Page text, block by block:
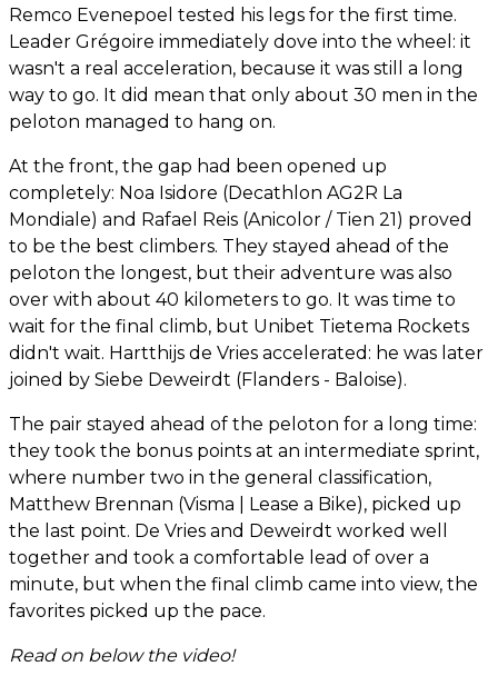
Remco Evenepoel tested his legs for the first time.
Leader Grégoire immediately dove into the wheel: it
wasn't a real acceleration, because it was still a long
way to go. It did mean that only about 30 men in the
peloton managed to hang on.
At the front, the gap had been opened up
completely: Noa Isidore (Decathlon AG2R La
Mondiale) and Rafael Reis (Anicolor / Tien 21) proved
to be the best climbers. They stayed ahead of the
peloton the longest, but their adventure was also
over with about 40 kilometers to go. It was time to
wait for the final climb, but Unibet Tietema Rockets
didn't wait. Hartthijs de Vries accelerated: he was later
joined by Siebe Deweirdt (Flanders - Baloise).
The pair stayed ahead of the peloton for a long time:
they took the bonus points at an intermediate sprint,
where number two in the general classification,
Matthew Brennan (Visma | Lease a Bike), picked up
the last point. De Vries and Deweirdt worked well
together and took a comfortable lead of over a
minute, but when the final climb came into view, the
favorites picked up the pace.
Read on below the video!